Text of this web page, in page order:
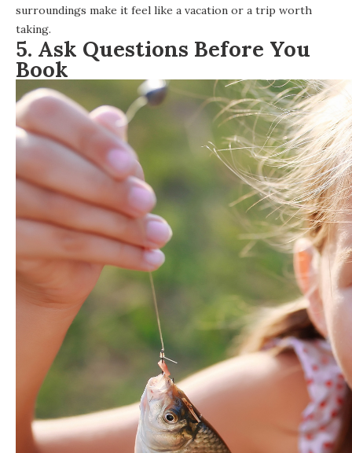
surroundings make it feel like a vacation or a trip worth
taking.
5. Ask Questions Before You
Book